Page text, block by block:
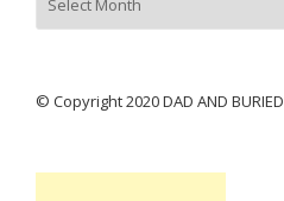
© Copyright 2020 DAD AND BURIED